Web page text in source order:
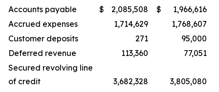
Accounts payable
$ 2,085,508 $
1,966,616
Accrued expenses
1,714,629
1,768,607
Customer deposits
271
95,000
Deferred revenue
113,360
77,051
Secured revolving line
of credit
3,682,328
3,805,080